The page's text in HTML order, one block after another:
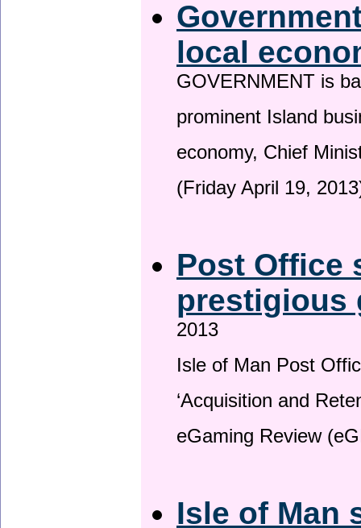
local
GOVERNMENT is
prominent Island
economy, Chief
(Friday April 19,
Post Office
prestigious
2013
Isle of Man Post
‘Acquisition and
eGaming Review
Isle of Man